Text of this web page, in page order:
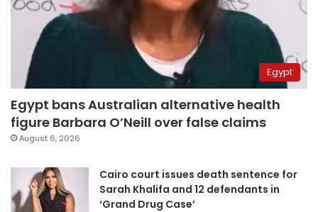
Egypt
Egypt bans Australian alternative health
figure Barbara O’Neill over false claims
August 6, 2026
Cairo court issues death sentence for
Sarah Khalifa and 12 defendants in
‘Grand Drug Case’